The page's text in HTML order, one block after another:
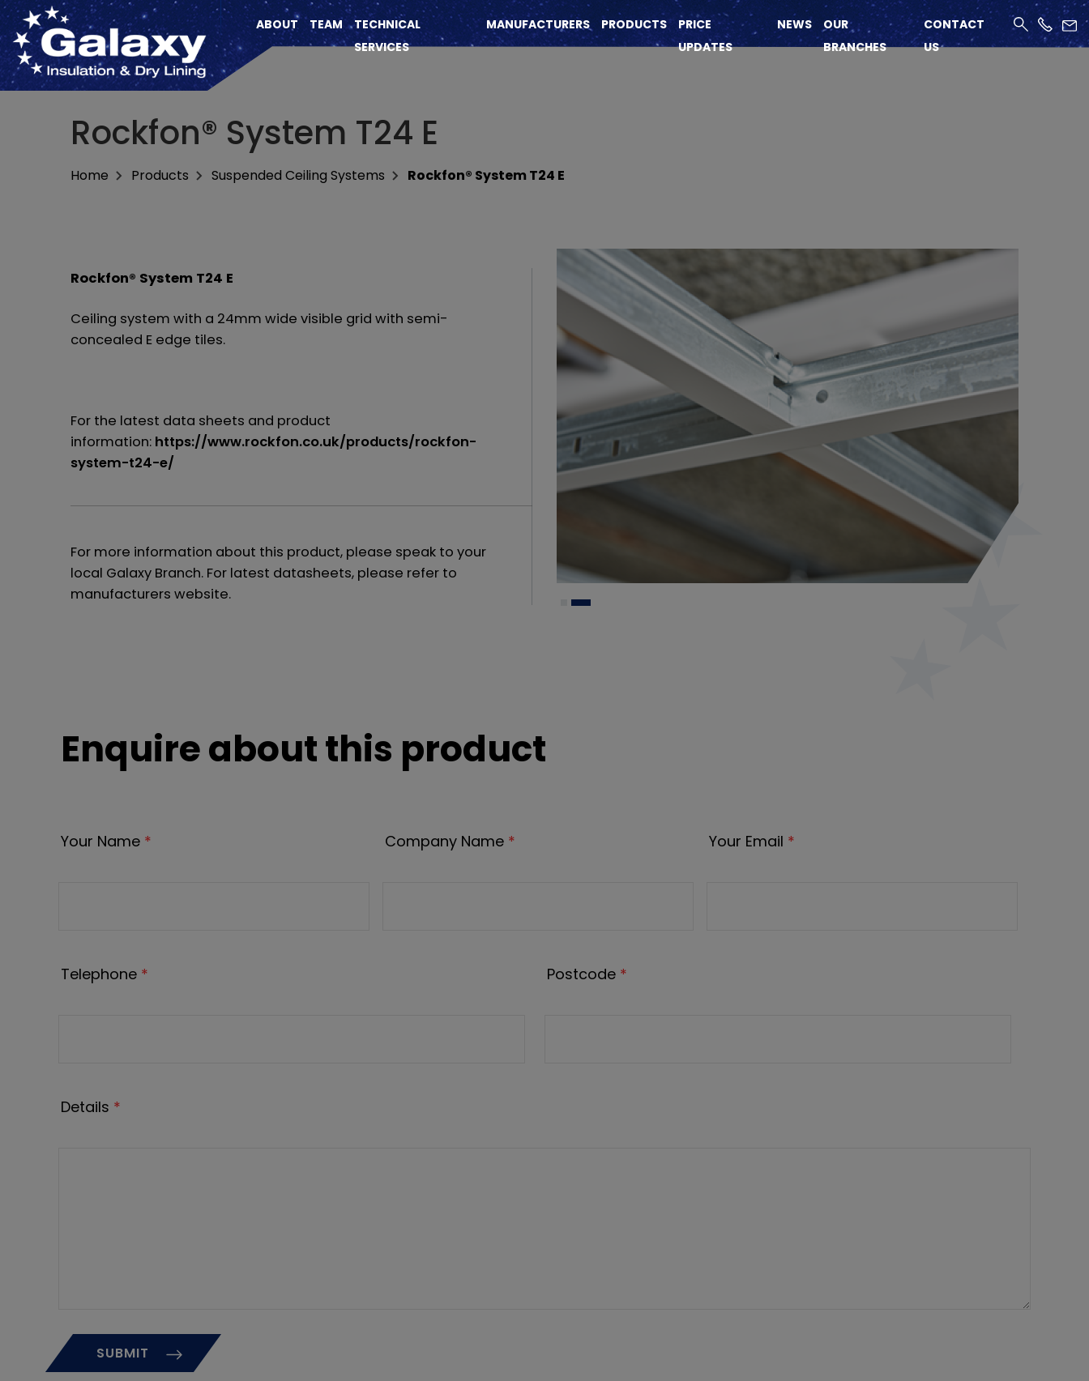
ABOUT TEAM
TECHNICAL
SERVICES
MANUFACTURERS PRODUCTS
PRICE
UPDATES
NEWS
OUR
BRANCHES
CONTACT
US
Rockfon® System T24 E
Home Products Suspended Ceiling Systems Rockfon® System T24 E
Rockfon® System T24 E
Ceiling system with a 24mm wide visible grid with semi-
concealed E edge tiles.
For the latest data sheets and product
information: https://www.rockfon.co.uk/products/rockfon-
system-t24-e/
For more information about this product, please speak to your
local Galaxy Branch. For latest datasheets, please refer to
manufacturers website.
Enquire about this product
Your Name * Company Name * Your Email *
Telephone * Postcode *
Details *